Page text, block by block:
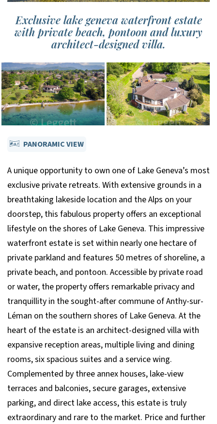
Exclusive lake geneva waterfront estate
with private beach, pontoon and luxury
architect-designed villa.
PANORAMIC VIEW
A unique opportunity to own one of Lake Geneva’s most
exclusive private retreats. With extensive grounds in a
breathtaking lakeside location and the Alps on your
doorstep, this fabulous property offers an exceptional
lifestyle on the shores of Lake Geneva. This impressive
waterfront estate is set within nearly one hectare of
private parkland and features 50 metres of shoreline, a
private beach, and pontoon. Accessible by private road
or water, the property offers remarkable privacy and
tranquillity in the sought-after commune of Anthy-sur-
Léman on the southern shores of Lake Geneva. At the
heart of the estate is an architect-designed villa with
expansive reception areas, multiple living and dining
rooms, six spacious suites and a service wing.
Complemented by three annex houses, lake-view
terraces and balconies, secure garages, extensive
parking, and direct lake access, this estate is truly
extraordinary and rare to the market. Price and further